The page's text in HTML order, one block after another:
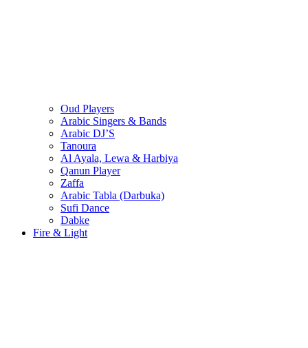
Oud Players
Arabic Singers & Bands
Arabic DJ’S
Tanoura
Al Ayala, Lewa & Harbiya
Qanun Player
Zaffa
Arabic Tabla (Darbuka)
Sufi Dance
Dabke
Fire & Light